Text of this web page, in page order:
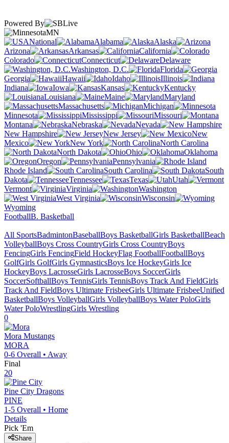
Powered By
MN
National
Alabama
Alaska
Arizona
Arkansas
California
Colorado
Connecticut
Delaware
Washington, D.C.
Florida
Georgia
Hawaii Idaho
Illinois
Indiana
Iowa Kansas
Kentucky
Louisiana
Maine
Maryland
Massachusetts
Michigan
Minnesota
Mississippi
Missouri
Montana
Nebraska
Nevada
New Hampshire
New Jersey
New
Mexico
New York
North Carolina
North Dakota
Ohio
Oklahoma
Oregon
Pennsylvania
Rhode Island
South Carolina
South
Dakota
Tennessee Texas
Utah
Vermont
Virginia
Washington
West Virginia
Wisconsin
Wyoming
FootballB. Basketball
All SportsBadmintonBaseballBoys BasketballGirls BasketballBeach
VolleyballBoys Cross CountryGirls Cross CountryBoys
FencingGirls FencingField HockeyFlag FootballFootballBoys
GolfGirls GolfGirls GymnasticsBoys Ice HockeyGirls Ice
HockeyBoys LacrosseGirls LacrosseBoys SoccerGirls
SoccerSoftballBoys TennisGirls TennisBoys Track And FieldGirls
Track And FieldBoys Ultimate FrisbeeGirls Ultimate FrisbeeUnified
BasketballBoys VolleyballGirls VolleyballBoys Water PoloGirls
Water PoloWrestlingGirls Wrestling
0
Mora Mustangs
MORA
0-6 Overall • Away
Final
20
Pine City Dragons
PINE
1-5 Overall • Home
Details
Pick 'Em
Share